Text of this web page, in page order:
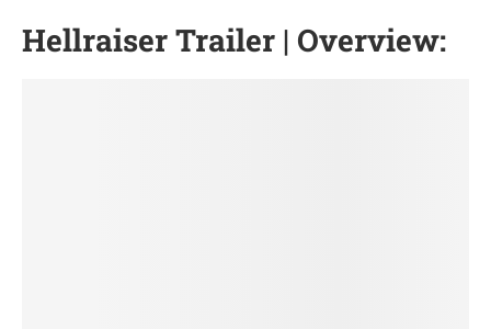
Hellraiser Trailer | Overview: